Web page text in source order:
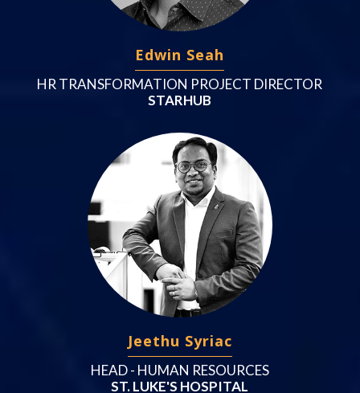
Edwin Seah
HR TRANSFORMATION PROJECT DIRECTOR
STARHUB
Jeethu Syriac
HEAD - HUMAN RESOURCES
ST. LUKE'S HOSPITAL